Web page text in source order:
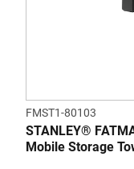
FMST1-80103
STANLEY®
Mobile Storage